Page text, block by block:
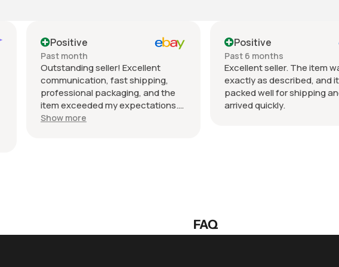
Positive
Past 6 months
Excellent seller. The item was
exactly as described, and it was
packed well for shipping and
arrived quickly.
Positive
Past month
Beautiful pair of
daughter loved them
fast shipping extremely
packed. It’s so nice
FAQ